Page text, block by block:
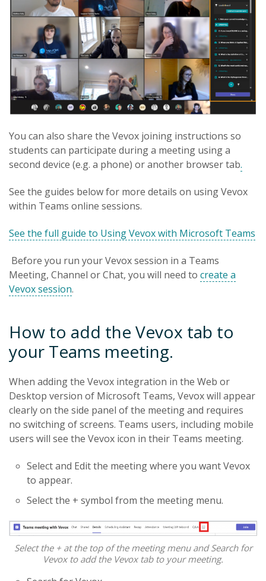
You can also share the Vevox joining instructions so
students can participate during a meeting using a
second device (e.g. a phone) or another browser tab.
See the guides below for more details on using Vevox
within Teams online sessions.
See the full guide to Using Vevox with Microsoft Teams
Before you run your Vevox session in a Teams
Meeting, Channel or Chat, you will need to create a
Vevox session.
How to add the Vevox tab to
your Teams meeting.
When adding the Vevox integration in the Web or
Desktop version of Microsoft Teams, Vevox will appear
clearly on the side panel of the meeting and requires
no switching of screens. Teams users, including mobile
users will see the Vevox icon in their Teams meeting.
Select and Edit the meeting where you want Vevox
to appear.
Select the + symbol from the meeting menu.
Select the + at the top of the meeting menu and Search for
Vevox to add the Vevox tab to your meeting.